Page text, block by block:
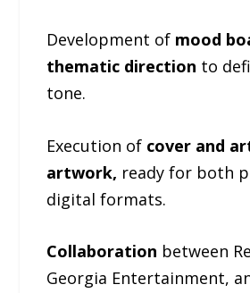
Development of mood
thematic direction to
tone.
Execution of cover and
artwork, ready for both
digital formats.
Collaboration between
Georgia Entertainment,